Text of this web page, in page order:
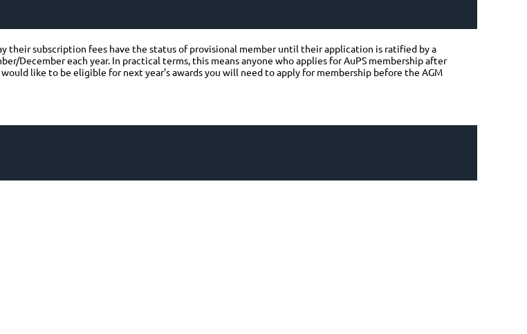
their subscription fees have the status of provisional member until their application is ratified by a
December each year. In practical terms, this means anyone who applies for AuPS membership after
like to be eligible for next year's awards you will need to apply for membership before the AGM